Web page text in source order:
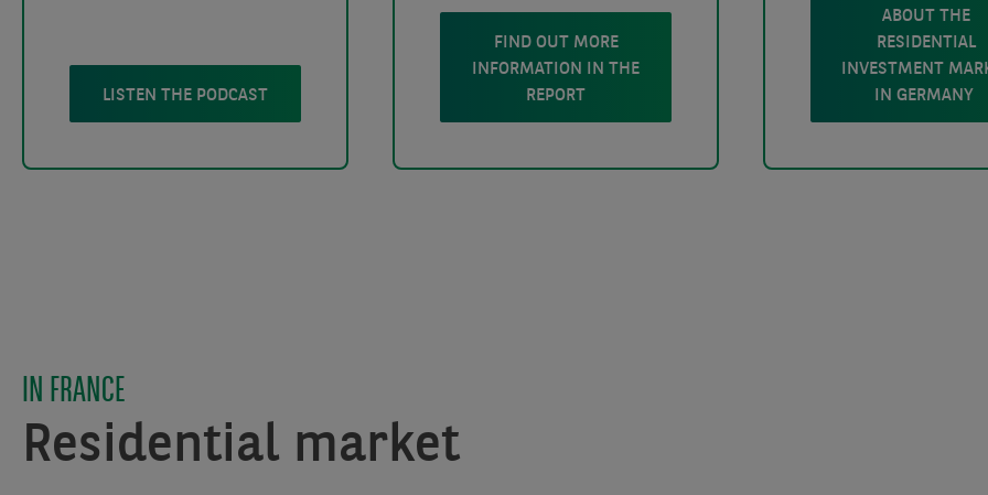
LISTEN THE PODCAST
FIND OUT MORE
INFORMATION IN THE
REPORT
ABOUT THE
RESIDENTIAL
INVESTMENT
IN GERMANY
IN FRANCE
Residential market